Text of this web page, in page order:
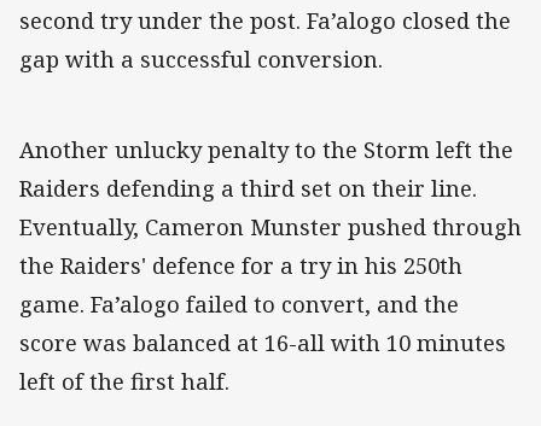
second try under the post. Fa’alogo closed the
gap with a successful conversion.
Another unlucky penalty to the Storm left the
Raiders defending a third set on their line.
Eventually, Cameron Munster pushed through
the Raiders' defence for a try in his 250th
game. Fa’alogo failed to convert, and the
score was balanced at 16-all with 10 minutes
left of the first half.